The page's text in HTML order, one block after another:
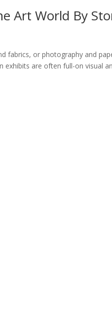
Art World By
fabrics, or photography and
are often full-on visual